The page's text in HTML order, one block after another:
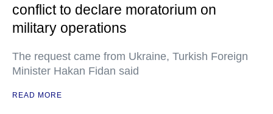
conflict to declare moratorium on
military operations
The request came from Ukraine, Turkish Foreign
Minister Hakan Fidan said
READ MORE